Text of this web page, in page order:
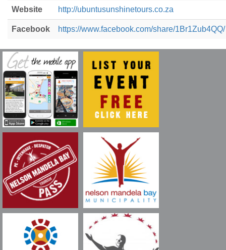
Website http://ubuntusunshinetours.co.za
Facebook https://www.facebook.com/share/1Br1Zub4QQ/